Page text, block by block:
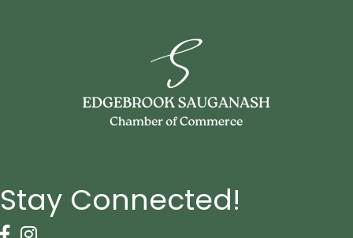
Stay Connected!
Facebook Icon
Instagram icon